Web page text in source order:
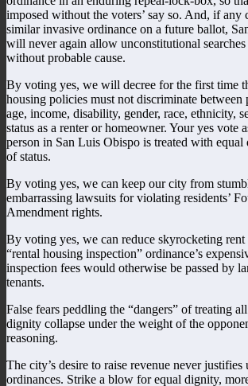
imposed without the voters’ say so. And, if any
similar invasive ordinance on a future ballot,
will never again allow unconstitutional
without probable cause.
By voting yes, we will decree for the first time
housing policies must not discriminate between
age, income, disability, gender, race, ethnicity,
status as a renter or homeowner. Your yes vote
person in San Luis Obispo is treated with equal
of status.
By voting yes, we can keep our city from
embarrassing lawsuits for violating residents’
Amendment rights.
By voting yes, we can reduce skyrocketing rent
“rental housing inspection” ordinance’s
inspection fees would otherwise be passed by
tenants.
False fears peddling the “dangers” of treating
dignity collapse under the weight of the
reasoning.
The city’s desire to raise revenue never justifies
ordinances. Strike a blow for equal dignity,